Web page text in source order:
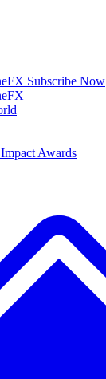
Subscribe Now
Awards